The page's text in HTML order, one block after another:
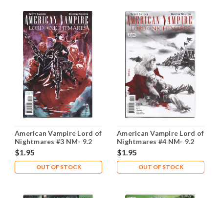
American Vampire Lord of
Nightmares #3 NM- 9.2
$1.95
OUT OF STOCK
American Vampire Lord of
Nightmares #4 NM- 9.2
$1.95
OUT OF STOCK